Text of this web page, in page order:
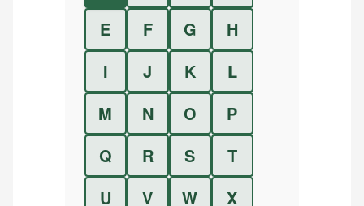
E
F G
H
I
J K
L
M
N O
P
Q
R S
T
U
V W X